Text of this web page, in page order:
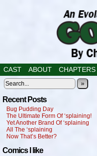
CAST ABOUT CHAPTERS
»
Recent Posts
Bug Pudding Day
The Ultimate Form Of ‘splaining!
Yet Another Brand Of ‘splaining
All The ‘splaining
Now That’s Better?
Comics I like